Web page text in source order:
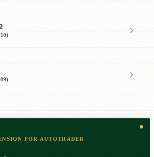
FOR AUTOTRADER